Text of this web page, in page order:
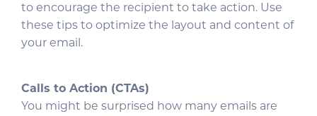
to encourage the recipient to take action. Use
these tips to optimize the layout and content of
your email.
Calls to Action (CTAs)
You might be surprised how many emails are